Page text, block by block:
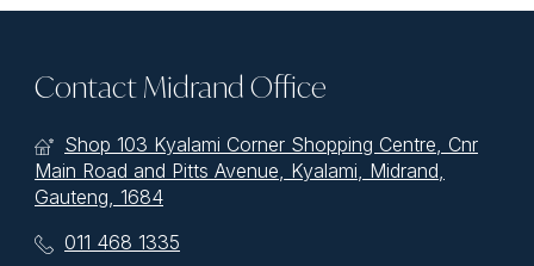
Contact Midrand Office
Shop 103 Kyalami Corner Shopping Centre, Cnr
Main Road and Pitts Avenue, Kyalami, Midrand,
Gauteng, 1684
011 468 1335